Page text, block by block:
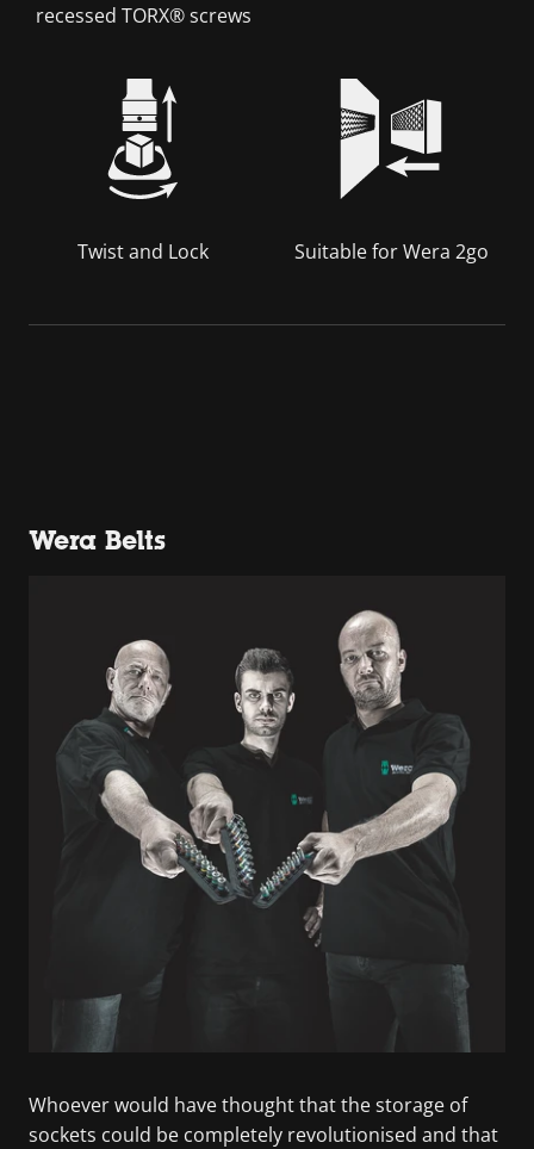
recessed TORX® screws
Twist and Lock Suitable for Wera 2go
Wera Belts
Whoever would have thought that the storage of
sockets could be completely revolutionised and that